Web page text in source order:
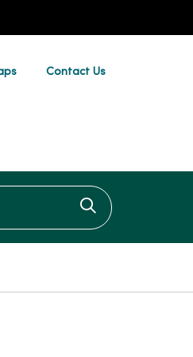
Contact Us
Click to